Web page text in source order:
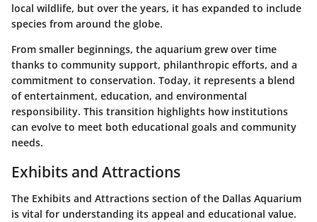
local wildlife, but over the years, it has expanded to include
species from around the globe.
From smaller beginnings, the aquarium grew over time
thanks to community support, philanthropic efforts, and a
commitment to conservation. Today, it represents a blend
of entertainment, education, and environmental
responsibility. This transition highlights how institutions
can evolve to meet both educational goals and community
needs.
Exhibits and Attractions
The Exhibits and Attractions section of the Dallas Aquarium
is vital for understanding its appeal and educational value.